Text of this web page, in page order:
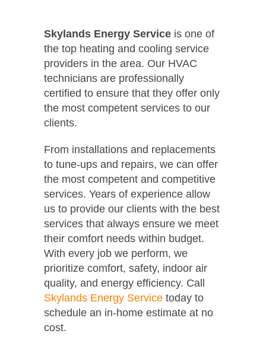
Skylands Energy Service is one of
the top heating and cooling service
providers in the area. Our HVAC
technicians are professionally
certified to ensure that they offer only
the most competent services to our
clients.
From installations and replacements
to tune-ups and repairs, we can offer
the most competent and competitive
services. Years of experience allow
us to provide our clients with the best
services that always ensure we meet
their comfort needs within budget.
With every job we perform, we
prioritize comfort, safety, indoor air
quality, and energy efficiency. Call
Skylands Energy Service today to
schedule an in-home estimate at no
cost.